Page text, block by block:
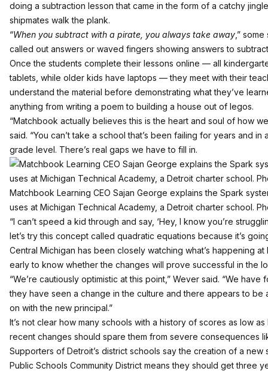
doing a subtraction lesson that came in the form of a catchy
shipmates walk the plank.
“When you subtract with a pirate, you always take away ,”
called out answers or waved fingers showing answers to
Once the students complete their lessons online — all
tablets, while older kids have laptops — they meet with their
understand the material before demonstrating what they’ve
anything from writing a poem to building a house out of legos.
“Matchbook actually believes this is the heart and soul of how
said. “You can’t take a school that’s been failing for years and
grade level. There’s real gaps we have to fill in.
Matchbook Learning CEO Sajan George explains the Spark
uses at Michigan Technical Academy, a Detroit charter school.
“I can’t speed a kid through and say, ‘Hey, I know you’re
let’s try this concept called quadratic equations because it’s
Central Michigan has been closely watching what’s happening at
early to know whether the changes will prove successful in the
“We’re cautiously optimistic at this point,” Wever said. “We
they have seen a change in the culture and there appears to be
on with the new principal.”
It’s not clear how many schools with a history of scores as low as
recent changes should spare them from severe consequences
Supporters of Detroit’s district schools say the creation of a
Public Schools Community District means they should get three